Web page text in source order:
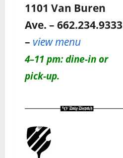
1101 Van Buren
Ave. – 662.234.9333
– view menu
4–11 pm: dine-in or
pick-up.